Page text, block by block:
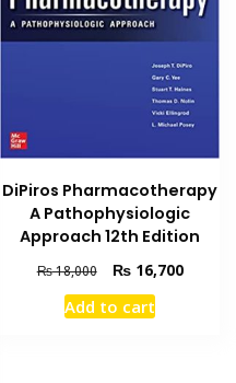
DiPiros Pharmacotherapy
A Pathophysiologic
Approach 12th Edition
₨18,000
Original
price
was:
₨16,700Current
Add to cart